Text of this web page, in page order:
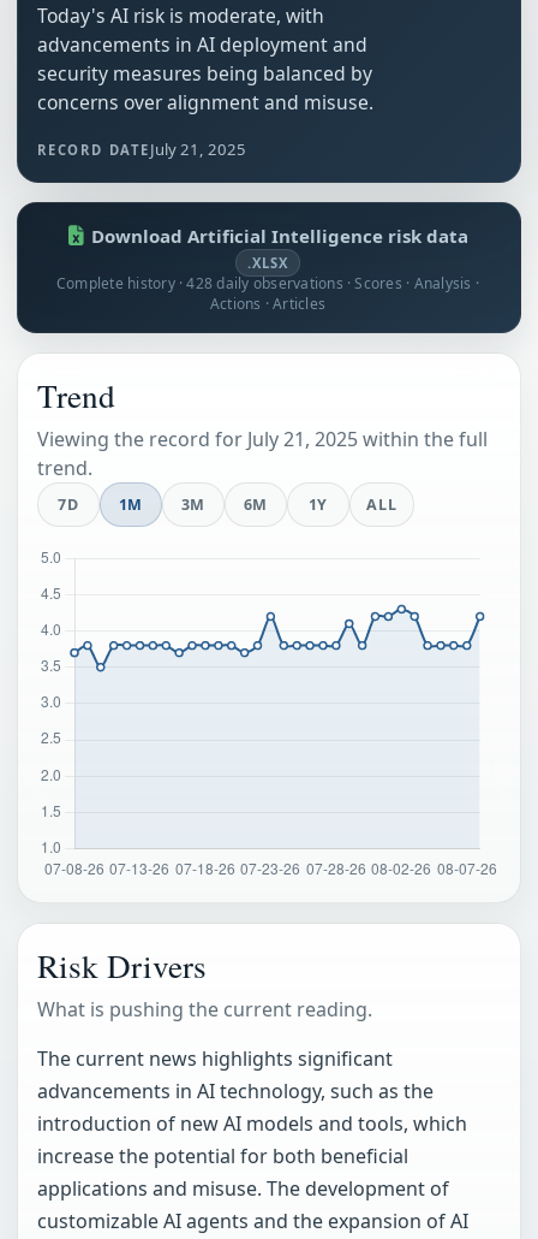
Today's AI risk is moderate, with
advancements in AI deployment and
security measures being balanced by
concerns over alignment and misuse.
RECORD DATE July 21, 2025
Download Artificial Intelligence risk data
.XLSX
Complete history · 428 daily observations · Scores · Analysis ·
Actions · Articles
Trend
Viewing the record for July 21, 2025 within the full
trend.
7D 1M 3M 6M 1Y ALL
Risk Drivers
What is pushing the current reading.
The current news highlights significant
advancements in AI technology, such as the
introduction of new AI models and tools, which
increase the potential for both beneficial
applications and misuse. The development of
customizable AI agents and the expansion of AI